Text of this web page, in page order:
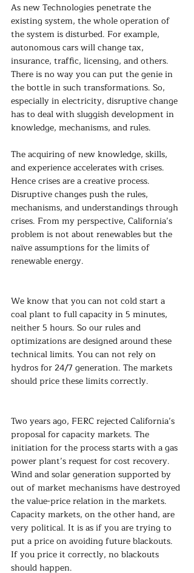
As new Technologies penetrate the
existing system, the whole operation of
the system is disturbed. For example,
autonomous cars will change tax,
insurance, traffic, licensing, and others.
There is no way you can put the genie in
the bottle in such transformations. So,
especially in electricity, disruptive change
has to deal with sluggish development in
knowledge, mechanisms, and rules.
The acquiring of new knowledge, skills,
and experience accelerates with crises.
Hence crises are a creative process.
Disruptive changes push the rules,
mechanisms, and understandings through
crises. From my perspective, California’s
problem is not about renewables but the
naïve assumptions for the limits of
renewable energy.
We know that you can not cold start a
coal plant to full capacity in 5 minutes,
neither 5 hours. So our rules and
optimizations are designed around these
technical limits. You can not rely on
hydros for 24/7 generation. The markets
should price these limits correctly.
Two years ago, FERC rejected California’s
proposal for capacity markets. The
initiation for the process starts with a gas
power plant’s request for cost recovery.
Wind and solar generation supported by
out of market mechanisms have destroyed
the value-price relation in the markets.
Capacity markets, on the other hand, are
very political. It is as if you are trying to
put a price on avoiding future blackouts.
If you price it correctly, no blackouts
should happen.